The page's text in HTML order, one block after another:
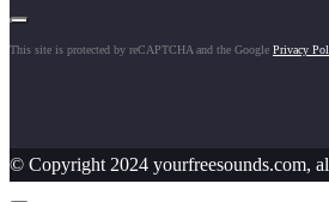
This site is protected by reCAPTCHA and the Google Privacy
© Copyright 2024 yourfreesounds.com,